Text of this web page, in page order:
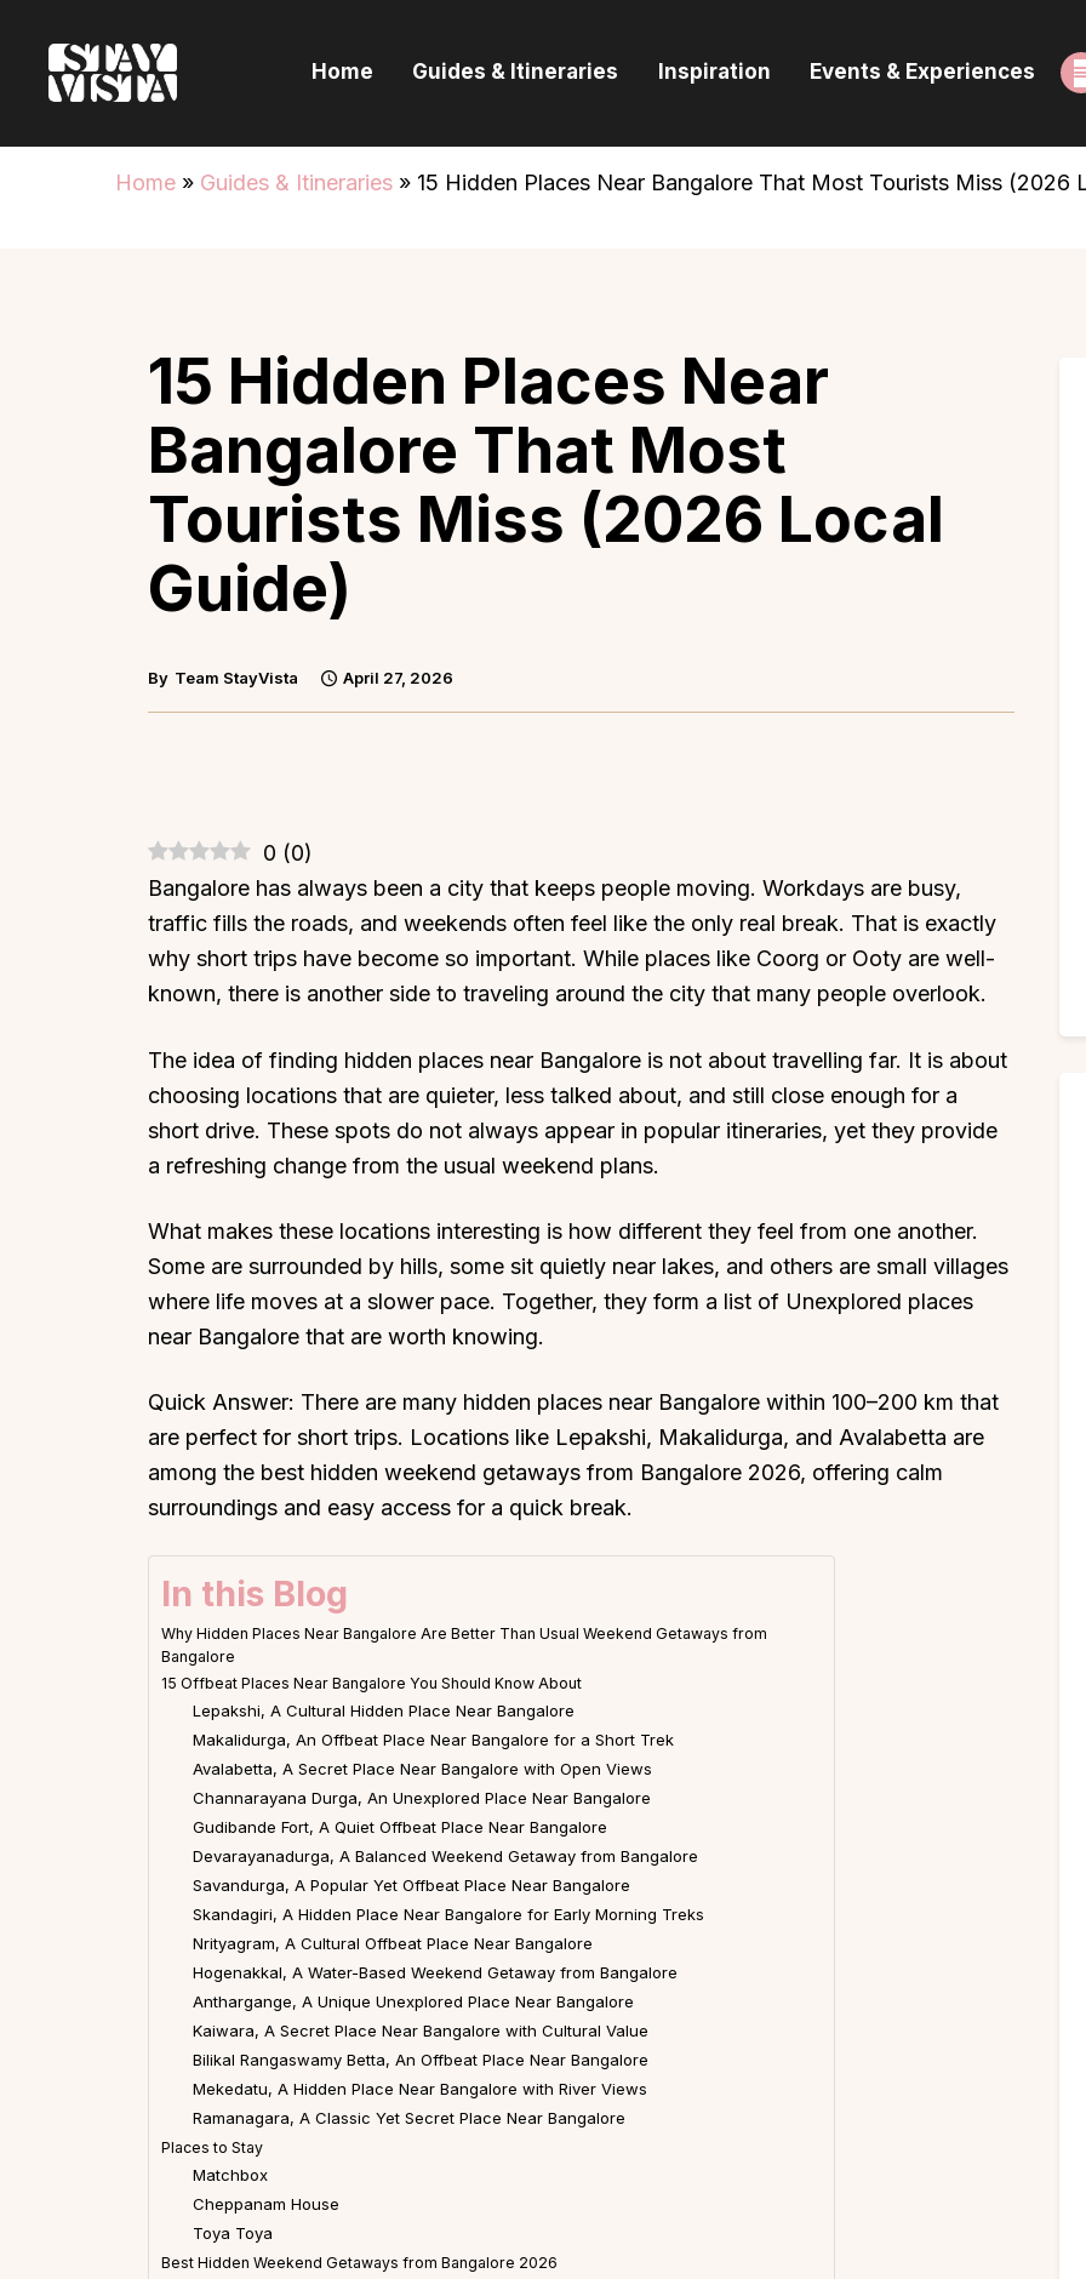
Home Guides & Itineraries Inspiration Events & Experiences
Home » Guides & Itineraries » 15 Hidden Places Near Bangalore That Most Tourists Miss (2026
Guides & Itineraries
Inspiration
15 Hidden Places Near
Bangalore That Most
Tourists Miss (2026 Local
Guide)
By Team StayVista April 27, 2026
0 (0)
Bangalore has always been a city that keeps people moving. Workdays are busy,
traffic fills the roads, and weekends often feel like the only real break. That is exactly
why short trips have become so important. While places like Coorg or Ooty are well-
known, there is another side to traveling around the city that many people overlook.
The idea of finding hidden places near Bangalore is not about travelling far. It is about
choosing locations that are quieter, less talked about, and still close enough for a
short drive. These spots do not always appear in popular itineraries, yet they provide
a refreshing change from the usual weekend plans.
What makes these locations interesting is how different they feel from one another.
Some are surrounded by hills, some sit quietly near lakes, and others are small villages
where life moves at a slower pace. Together, they form a list of Unexplored places
near Bangalore that are worth knowing.
Quick Answer: There are many hidden places near Bangalore within 100–200 km that
are perfect for short trips. Locations like Lepakshi, Makalidurga, and Avalabetta are
among the best hidden weekend getaways from Bangalore 2026, offering calm
surroundings and easy access for a quick break.
In this Blog
Why Hidden Places Near Bangalore Are Better Than Usual Weekend Getaways from
Bangalore
15 Offbeat Places Near Bangalore You Should Know About
Lepakshi, A Cultural Hidden Place Near Bangalore
Makalidurga, An Offbeat Place Near Bangalore for a Short Trek
Avalabetta, A Secret Place Near Bangalore with Open Views
Channarayana Durga, An Unexplored Place Near Bangalore
Gudibande Fort, A Quiet Offbeat Place Near Bangalore
Devarayanadurga, A Balanced Weekend Getaway from Bangalore
Savandurga, A Popular Yet Offbeat Place Near Bangalore
Skandagiri, A Hidden Place Near Bangalore for Early Morning Treks
Nrityagram, A Cultural Offbeat Place Near Bangalore
Hogenakkal, A Water-Based Weekend Getaway from Bangalore
Anthargange, A Unique Unexplored Place Near Bangalore
Kaiwara, A Secret Place Near Bangalore with Cultural Value
Bilikal Rangaswamy Betta, An Offbeat Place Near Bangalore
Mekedatu, A Hidden Place Near Bangalore with River Views
Ramanagara, A Classic Yet Secret Place Near Bangalore
Places to Stay
Matchbox
Cheppanam House
Toya Toya
Best Hidden Weekend Getaways from Bangalore 2026